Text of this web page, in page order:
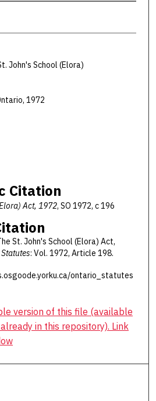
John's School (Elora)
1972
Citation
Act, 1972, SO 1972, c 196
St. John's School (Elora) Act,
: Vol. 1972, Article 198.
ontario_statutes
version of this file (available
in this repository). Link